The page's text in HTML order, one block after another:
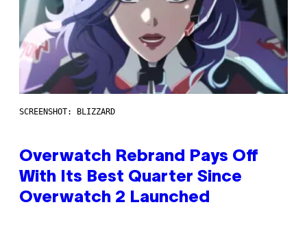
SCREENSHOT: BLIZZARD
Overwatch Rebrand Pays Off
With Its Best Quarter Since
Overwatch 2 Launched